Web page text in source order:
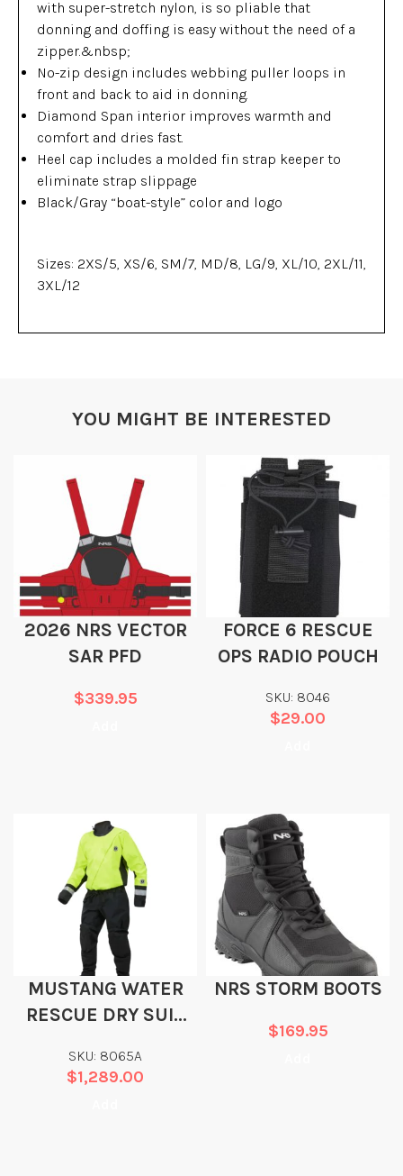
with super-stretch nylon, is so pliable that
donning and doffing is easy without the need of a
zipper.&nbsp;
No-zip design includes webbing puller loops in
front and back to aid in donning.
Diamond Span interior improves warmth and
comfort and dries fast.
Heel cap includes a molded fin strap keeper to
eliminate strap slippage
Black/Gray “boat-style” color and logo
Sizes: 2XS/5, XS/6, SM/7, MD/8, LG/9, XL/10, 2XL/11,
3XL/12
YOU MIGHT BE INTERESTED
2026 NRS VECTOR
SAR PFD
$339.95
FORCE 6 RESCUE
OPS RADIO POUCH
SKU: 8046
$29.00
MUSTANG WATER
RESCUE DRY SUIT
PROTOCOL
SKU: 8065A
$1,289.00
NRS STORM BOOTS
$169.95